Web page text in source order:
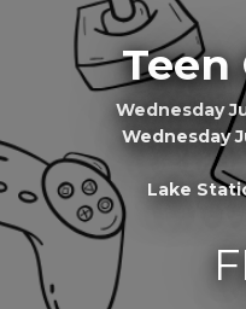
Teen
Wednesday
Wednesday
Lake